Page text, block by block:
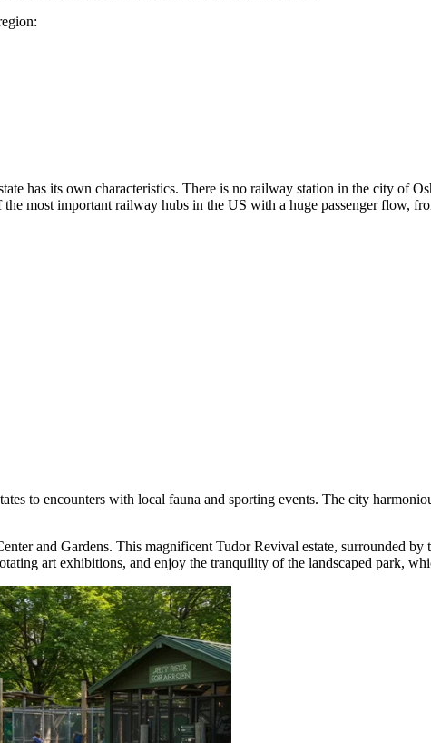
has its own characteristics. There is no railway station in the city of
most important railway hubs in the US with a huge passenger flow,
to encounters with local fauna and sporting events. The city
and Gardens. This magnificent Tudor Revival estate, surrounded by
art exhibitions, and enjoy the tranquility of the landscaped park,